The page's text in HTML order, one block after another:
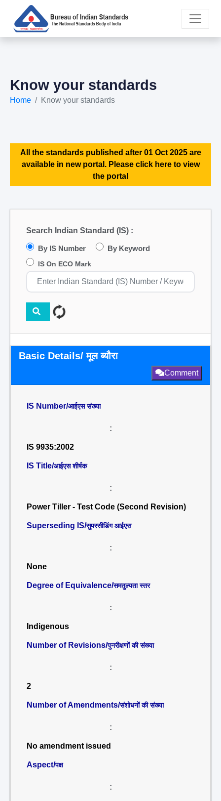
Know your standards
Home Know your standards
All the standards published after 01 Oct 2025 are
available in new portal. Please click here to view
the portal
Search Indian Standard (IS) :
By IS Number By Keyword
IS On ECO Mark
Basic Details/ मूल ब्यौरा
Comment
IS Number/आईएस संख्या
:
IS 9935:2002
IS Title/आईएस शीर्षक
:
Power Tiller - Test Code (Second Revision)
Superseding IS/सुपरसीडिंग आईएस
:
None
Degree of Equivalence/समतुल्यता स्तर
:
Indigenous
Number of Revisions/पुनरीक्षणों की संख्या
:
2
Number of Amendments/संशोधनों की संख्या
:
No amendment issued
Aspect/पक्ष
: